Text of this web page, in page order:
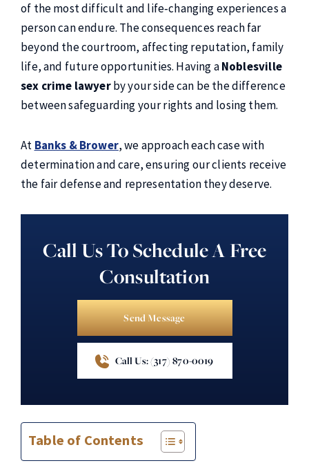
of the most difficult and life‑changing experiences a
person can endure. The consequences reach far
beyond the courtroom, affecting reputation, family
life, and future opportunities. Having aNoblesville
sex crime lawyerby your side can be the difference
between safeguarding your rights and losing them.
At Banks & Brower, we approach each case with
determination and care, ensuring our clients receive
the fair defense and representation they deserve.
Call Us To Schedule A Free
Consultation
Send Message
Call Us: (317) 870-0019
Table of Contents